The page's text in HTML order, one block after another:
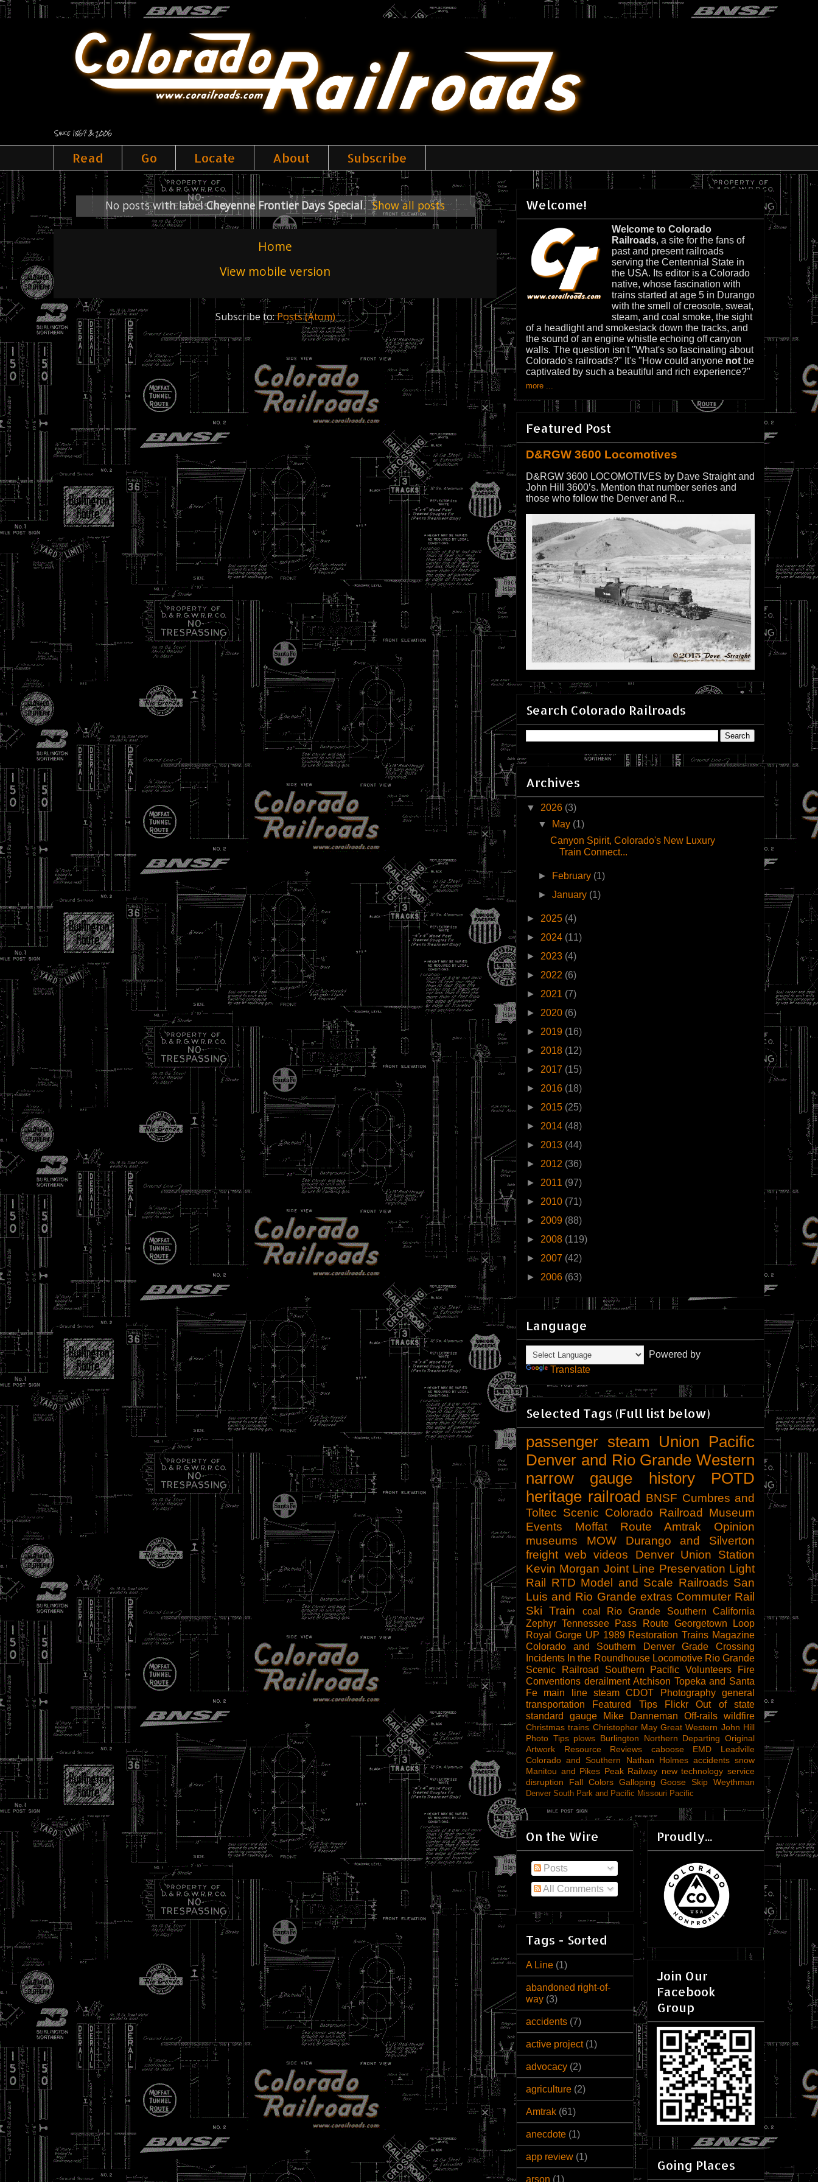
Since 1867 & 2006
Read Go Locate About Subscribe
No posts with labelCheyenne Frontier Days Special. Show all posts
Home
View mobile version
Subscribe to:Posts (Atom)
Welcome!
Welcome to Colorado
Railroads, a site for the fans of
past and present railroads
serving the Centennial State in
the USA. Its editor is a Colorado
native, whose fascination with
trains started at age 5 in Durango
with the smell of creosote, sweat,
steam, and coal smoke, the sight
of a headlight and smokestack down the tracks, and
the sound of an engine whistle echoing off canyon
walls. The question isn't "What's so fascinating about
Colorado's railroads?" It's "How could anyone not be
captivated by such a beautiful and rich experience?"
more ...
Featured Post
D&RGW 3600 Locomotives
D&RGW 3600 LOCOMOTIVES by Dave Straight and
John Hill 3600’s. Mention that number series and
those who follow the Denver and R...
Search Colorado Railroads
Archives
▼ 2026 (3)
▼
May (1)
Canyon Spirit, Colorado's New Luxury
Train Connect...
► February (1)
►January (1)
► 2025 (4)
► 2024 (11)
► 2023 (4)
► 2022 (6)
► 2021 (7)
► 2020 (6)
► 2019 (16)
► 2018 (12)
► 2017 (15)
► 2016 (18)
► 2015 (25)
► 2014 (48)
► 2013 (44)
► 2012 (36)
► 2011 (97)
► 2010 (71)
► 2009 (88)
► 2008 (119)
► 2007 (42)
► 2006 (63)
Language
Powered by
Translate
Selected Tags (Full list below)
passenger steam
Union Pacific
Denver and Rio Grande Western
narrow gauge
history
POTD
heritage railroad BNSF Cumbres and
Toltec Scenic Colorado Railroad Museum
Events
Moffat Route Amtrak
Opinion
museums
MOW
Durango and Silverton
freight web videos
Denver Union Station
Kevin Morgan Joint Line Preservation Light
Rail RTD Model and Scale Railroads San
Luis and Rio Grande extras Commuter Rail
Ski Train
coal Rio Grande Southern
California
Zephyr Tennessee Pass Route Georgetown Loop
Royal Gorge UP 1989 Restoration Trains Magazine
Colorado and Southern
Denver
Grade Crossing
Incidents In the Roundhouse Locomotive Rio Grande
Scenic Railroad
Southern Pacific Volunteers
Fire
Conventions derailment Atchison Topeka and Santa
Fe
main line steam CDOT Photography
general
transportation
Featured Tips Flickr
Out of state
standard gauge
Mike Danneman Off-rails wildfire
Christmas trains Christopher May Great Western John Hill
Photo Tips plows Burlington Northern Departing Original
Artwork
Resource Reviews caboose EMD
Leadville
Colorado and Southern
Nathan Holmes accidents snow
Manitou and Pikes Peak Railway new technology service
disruption
Fall Colors Galloping Goose Skip Weythman
Denver South Park and Pacific Missouri Pacific
On the Wire
Posts
All Comments
Tags - Sorted
A Line (1)
abandoned right-of-
way (3)
accidents (7)
active project (1)
advocacy (2)
agriculture (2)
Amtrak (61)
anecdote (1)
app review (1)
arson (1)
Proudly...
Join Our
Facebook
Group
Going Places